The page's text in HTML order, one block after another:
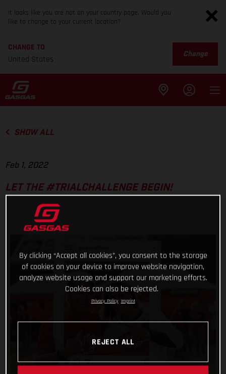
It looks like you are not on your country page. Would you
like to change to your current location?
CHANGE TO
United States
Change
SHOW ALL
Feb 1, 2022
LET THE #TRIALCHALLENGE BEGIN!
By clicking “Accept all cookies”, you consent to the storage
of cookies on your device to improve website navigation,
analyze website usage and support our marketing efforts.
Cookies can also be rejected.
Privacy Policy Imprint
REJECT ALL